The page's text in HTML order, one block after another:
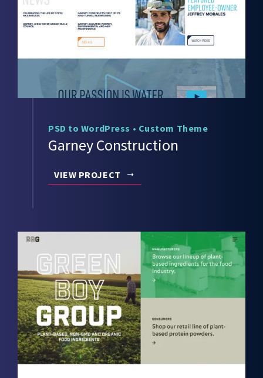
PSD to WordPress • Custom Theme
Garney Construction
VIEW PROJECT